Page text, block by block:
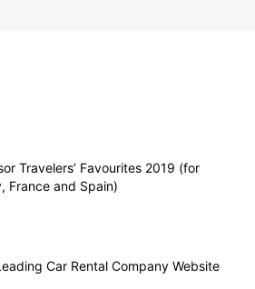
Travelers’ Favourites 2019 (for
France and Spain)
Car Rental Company Website